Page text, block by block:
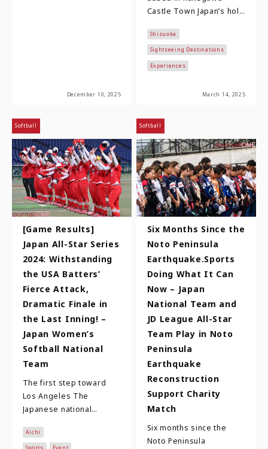
December 10, 2025
Castle Town Japan’s holy
warlords are Oda
Nobunaga, Toyotomi
Hidey…
Shizuoka
Sightseeing Destinations
Experiences
March 14, 2025
Softball
[Game Results]
Japan All-Star Series
2024: Withstanding
the USA Batters’
Fierce Attack,
Dramatic Finale in
the Last Inning! –
Japan Women’s
Softball National
Team
The first step toward
Los Angeles The
Japanese national
comprising 23 players
Aichi
Softball
Six Months Since the
Noto Peninsula
Earthquake.Sports
Doing What It Can
Now – Japan
National Team and
JD League All-Star
Team Play in Noto
Peninsula
Earthquake
Reconstruction
Support Charity
Match
Six months since the
Noto Peninsula